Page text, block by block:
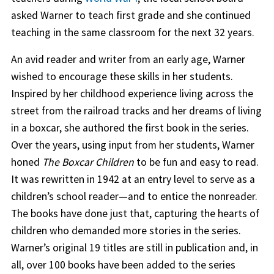
asked Warner to teach first grade and she continued
teaching in the same classroom for the next 32 years.
An avid reader and writer from an early age, Warner
wished to encourage these skills in her students.
Inspired by her childhood experience living across the
street from the railroad tracks and her dreams of living
in a boxcar, she authored the first book in the series.
Over the years, using input from her students, Warner
honed The Boxcar Childrento be fun and easy to read.
It was rewritten in 1942 at an entry level to serve as a
children’s school reader—and to entice the nonreader.
The books have done just that, capturing the hearts of
children who demanded more stories in the series.
Warner’s original 19 titles are still in publication and, in
all, over 100 books have been added to the series